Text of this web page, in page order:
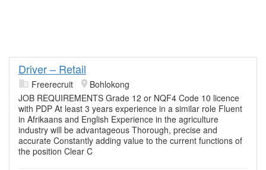
Driver – Retail
Freerecruit
Bohlokong
JOB REQUIREMENTS Grade 12 or NQF4 Code 10 licence
with PDP At least 3 years experience in a similar role Fluent
in Afrikaans and English Experience in the agriculture
industry will be advantageous Thorough, precise and
accurate Constantly adding value to the current functions of
the position Clear C